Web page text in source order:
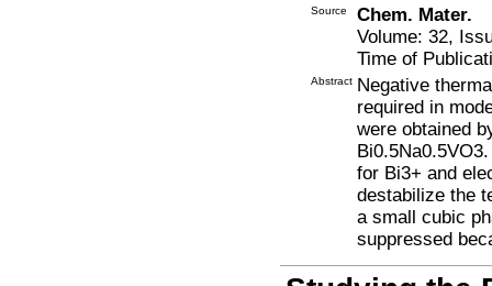
Source
Chem. Mater.
Volume: 32,
Time of
Abstract Negative
required in
were obtained
for Bi3+ and
destabilize the
a small cubic
suppressed